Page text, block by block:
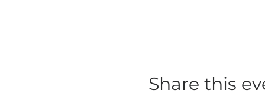
Share this